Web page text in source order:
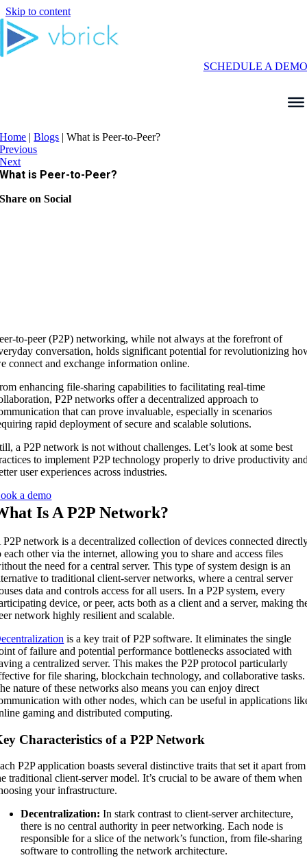
Skip to content
SCHEDULE A DEMO
Home |Blogs |What is Peer-to-Peer?
Previous
Next
What is Peer-to-Peer?
Share on Social
to-peer (P2P) networking, while not always at the forefront of
conversation, holds significant potential for revolutionizing
connect and exchange information online.
enhancing file-sharing capabilities to facilitating real-time
P2P networks offer a decentralized approach to
that can prove invaluable, especially in scenarios
rapid deployment of secure and scalable solutions.
a P2P network is not without challenges. Let’s look at some best
to implement P2P technology properly to drive productivity
user experiences across industries.
a demo
Is A P2P Network?
P2P network is a decentralized collection of devices connected
each other via the internet, allowing you to share and access files
the need for a central server. This type of system design is an
to traditional client-server networks, where a central server
data and controls access for all users. In a P2P system, every
device, or peer, acts both as a client and a server, making
network highly resilient and scalable.
is a key trait of P2P software. It eliminates the single
of failure and potential performance bottlenecks associated with
a centralized server. This makes the P2P protocol particularly
for file sharing, blockchain technology, and collaborative tasks.
nature of these networks also means you can enjoy direct
with other nodes, which can be useful in applications
gaming and distributed computing.
Characteristics of a P2P Network
P2P application boasts several distinctive traits that set it apart from
traditional client-server model. It’s crucial to be aware of them when
your infrastructure.
Decentralization: In stark contrast to client-server architecture,
there is no central authority in peer networking. Each node is
responsible for a slice of the network’s function, from file-sharing
software to controlling the network architecture.